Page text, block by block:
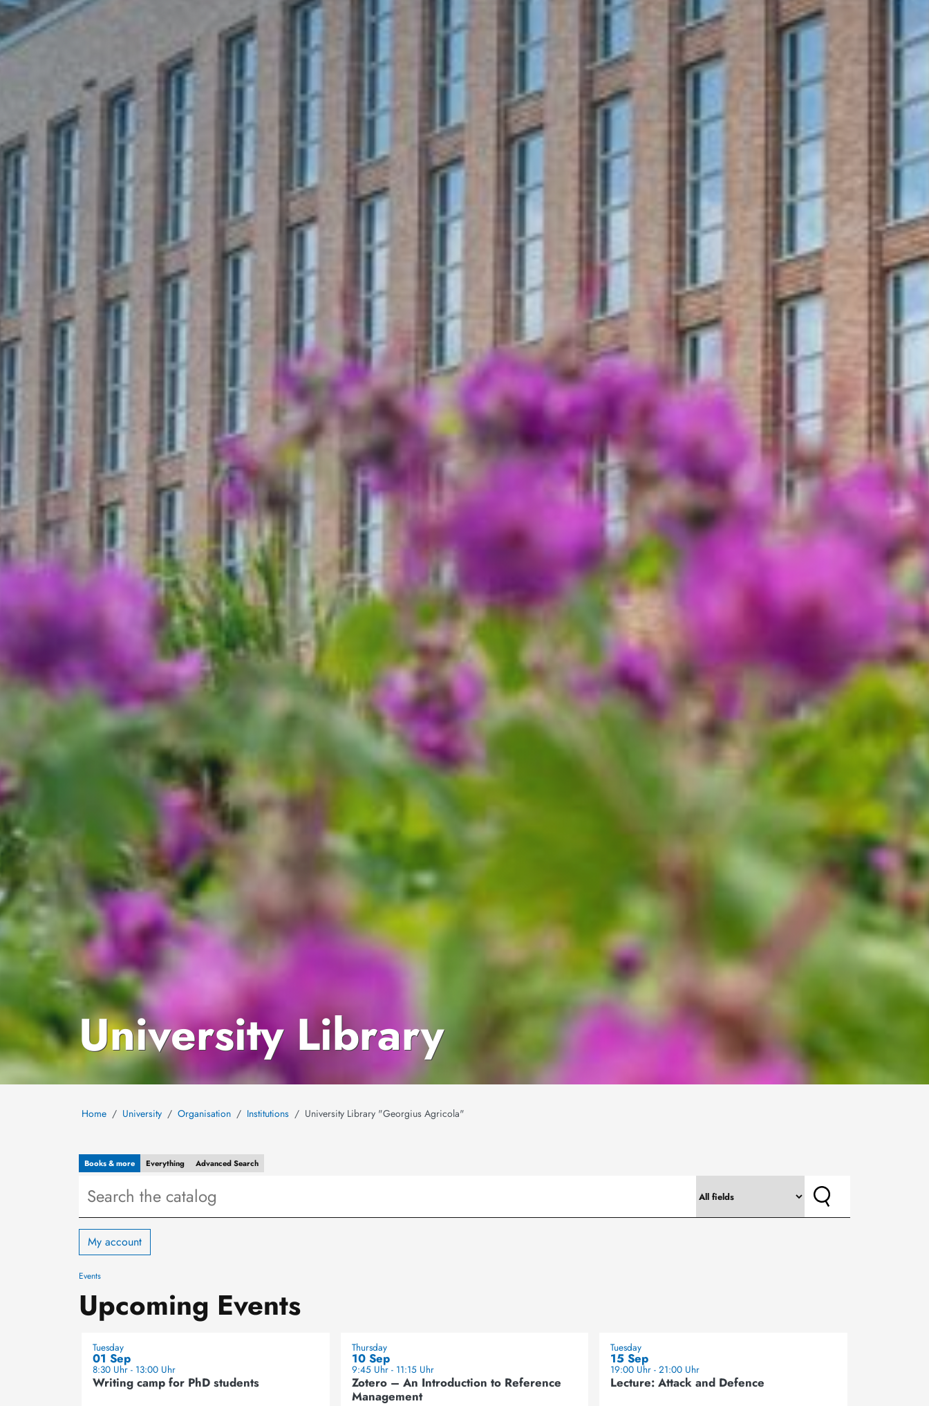
University Library
Home University Organisation Institutions University Library "Georgius Agricola"
Books & more Everything AdvancedSearch
My account
Events
Upcoming Events
Tuesday
01 Sep
8:30 Uhr - 13:00 Uhr
Writing camp for PhD students
Thursday
10 Sep
9:45 Uhr - 11:15 Uhr
Zotero – An Introduction to Reference
Management
Tuesday
15 Sep
19:00 Uhr - 21:00 Uhr
Lecture: Attack and Defence